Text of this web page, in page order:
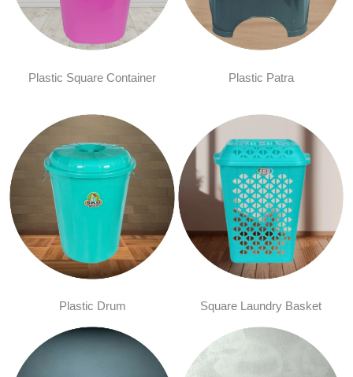
Plastic Square Container Plastic Patra
Plastic Drum Square Laundry Basket